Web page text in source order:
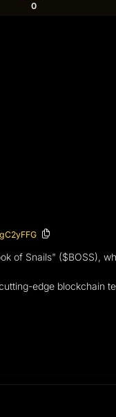
0
of Snails" ($BOSS),
edge blockchain